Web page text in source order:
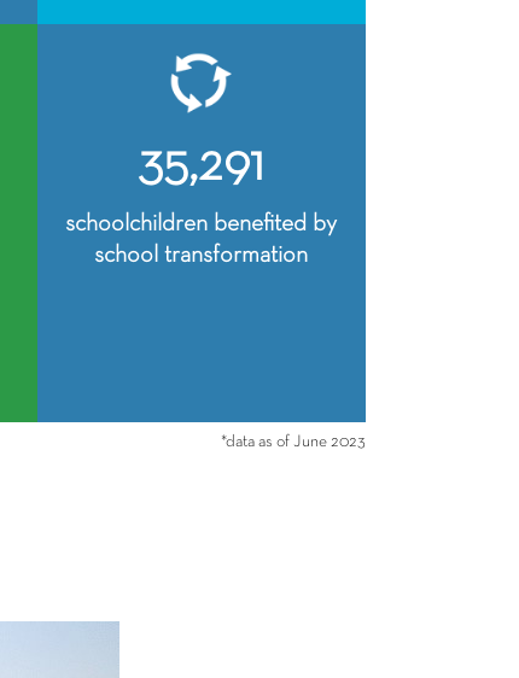
35,291
schoolchildren benefited by
school transformation
*data as of June 2023